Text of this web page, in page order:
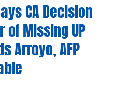
CA Decision
of Missing UP
Arroyo, AFP